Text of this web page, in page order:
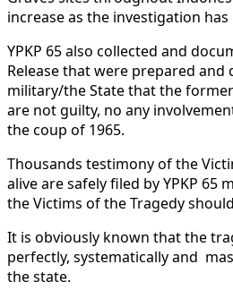
increase as the investigation
YPKP 65 also collected and
Release that were prepared and
military/the State that the
are not guilty, no any
the coup of 1965.
Thousands testimony of the
alive are safely filed by YPKP 65
the Victims of the Tragedy
It is obviously known that the
perfectly, systematically and
the state.